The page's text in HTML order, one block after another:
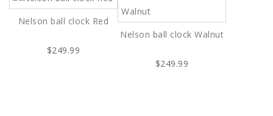
Nelson ball clock Red
$249.99
Nelson ball clock Walnut
$249.99